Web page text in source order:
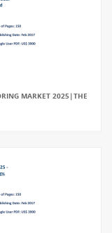
MARKET 2025|THE